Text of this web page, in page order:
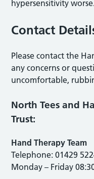
hypersensitivity worse.
Contact
Please contact the
any concerns or
uncomfortable,
North Tees and
Trust:
Hand Therapy Team
Telephone: 01429
Monday – Friday